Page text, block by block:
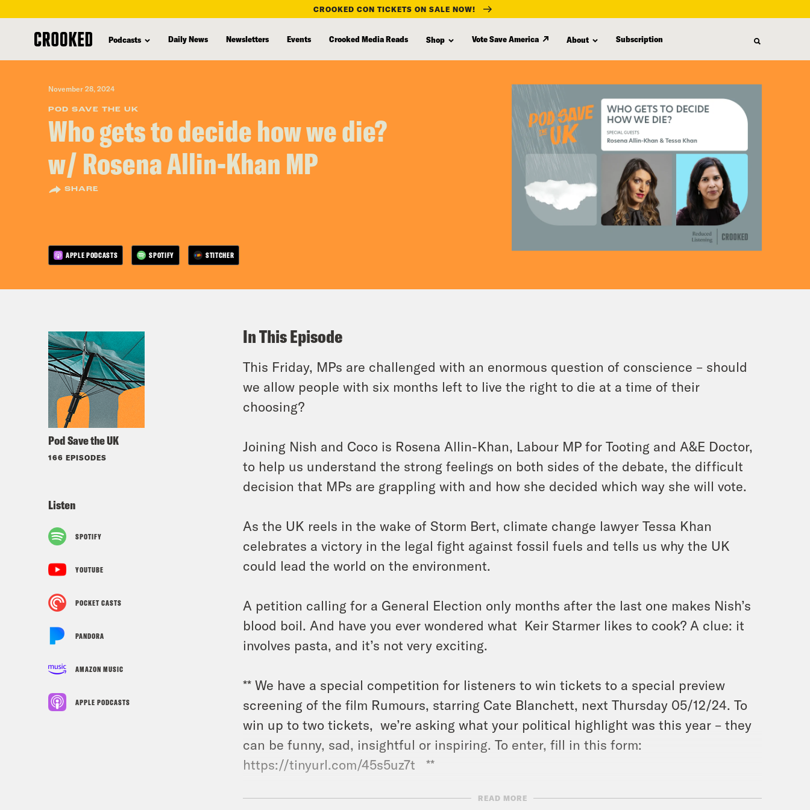
content
CROOKED CON TICKETS ON SALE NOW!
Podcasts Daily News Newsletters Events Crooked Media Reads Shop Vote Save America About Subscription
November 28, 2024
POD SAVE THE UK
Who gets to decide how we die?
w/ Rosena Allin-Khan MP
SHARE
APPLE PODCASTS SPOTIFY STITCHER
Pod Save the UK
166 EPISODES
Listen
SPOTIFY
YOUTUBE
POCKET CASTS
PANDORA
AMAZON MUSIC
APPLE PODCASTS
In This Episode
This Friday, MPs are challenged with an enormous question of conscience – should
we allow people with six months left to live the right to die at a time of their
choosing?
Joining Nish and Coco is Rosena Allin-Khan, Labour MP for Tooting and A&E Doctor,
to help us understand the strong feelings on both sides of the debate, the difficult
decision that MPs are grappling with and how she decided which way she will vote.
As the UK reels in the wake of Storm Bert, climate change lawyer Tessa Khan
celebrates a victory in the legal fight against fossil fuels and tells us why the UK
could lead the world on the environment.
A petition calling for a General Election only months after the last one makes Nish’s
blood boil. And have you ever wondered what Keir Starmer likes to cook? A clue: it
involves pasta, and it’s not very exciting.
** We have a special competition for listeners to win tickets to a special preview
screening of the film Rumours, starring Cate Blanchett, next Thursday 05/12/24. To
win up to two tickets, we’re asking what your political highlight was this year – they
can be funny, sad, insightful or inspiring. To enter, fill in this form:
https://tinyurl.com/45s5uz7t **
Guests:
READ MORE